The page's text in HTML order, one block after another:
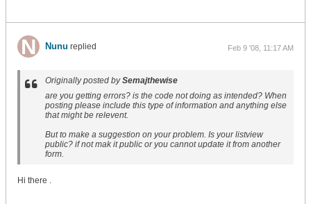
Nunu replied Feb 9 '08, 11:17 AM
Originally posted bySemajthewise
are you getting errors? is the code not doing as intended? When
posting please include this type of information and anything else
that might be relevent.
But to make a suggestion on your problem. Is your listview
public? if not mak it public or you cannot update it from another
form.
Hi there .